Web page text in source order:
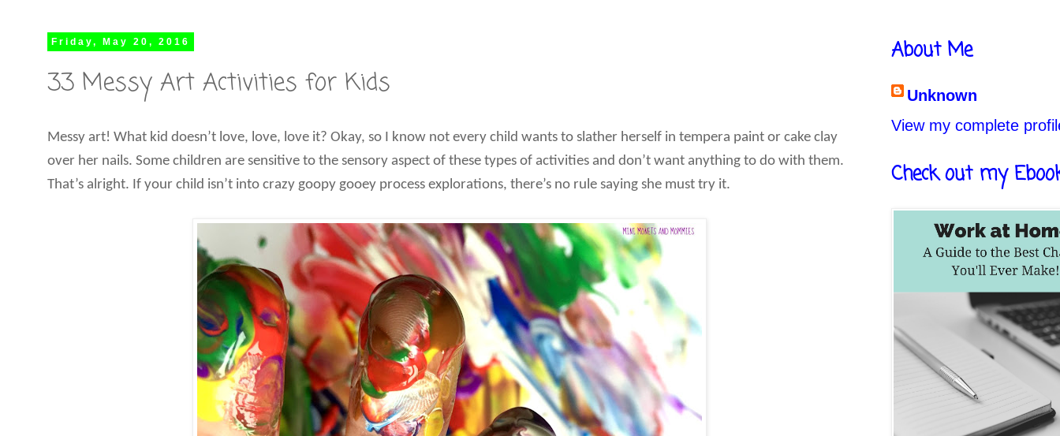
Friday, May 20, 2016
33 Messy Art Activities for Kids
Messy art! What kid doesn’t love, love, love it? Okay, so I know not every child wants to slather herself in tempera paint or cake clay
over her nails. Some children are sensitive to the sensory aspect of these types of activities and don’t want anything to do with them.
That’s alright. If your child isn’t into crazy goopy gooey process explorations, there’s no rule saying she must try it.
About Me
Unknown
View my complete
Check out my